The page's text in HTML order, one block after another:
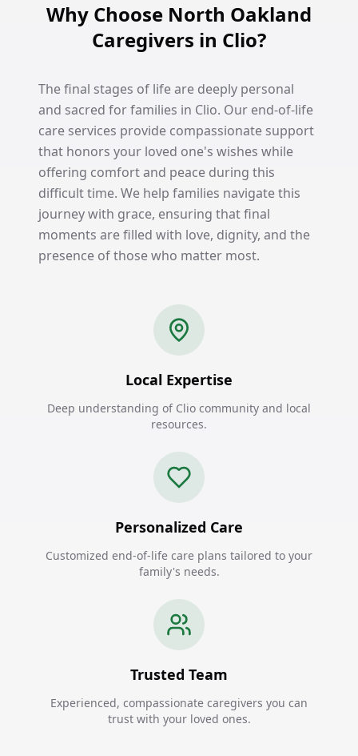
Why Choose North Oakland
Caregivers in Clio?
The final stages of life are deeply personal
and sacred for families in Clio. Our end-of-life
care services provide compassionate support
that honors your loved one's wishes while
offering comfort and peace during this
difficult time. We help families navigate this
journey with grace, ensuring that final
moments are filled with love, dignity, and the
presence of those who matter most.
Local Expertise
Deep understanding of Clio community and local
resources.
Personalized Care
Customized end-of-life care plans tailored to your
family's needs.
Trusted Team
Experienced, compassionate caregivers you can
trust with your loved ones.